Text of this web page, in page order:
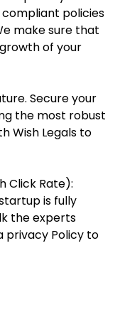
policies
make sure that
of your
Secure your
the most robust
Wish Legals to
Click Rate):
is fully
the experts
privacy Policy to